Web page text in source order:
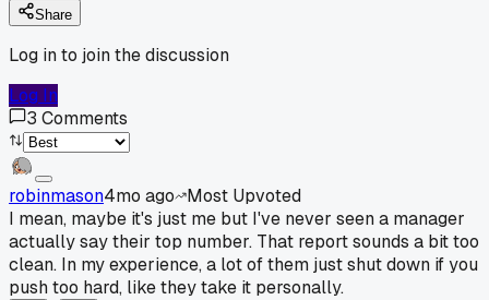
Share
Log in to join the discussion
Log In
3 Comments
robinmason4mo ago
Most Upvoted
I mean, maybe it's just me but I've never seen a manager
actually say their top number. That report sounds a bit too
clean. In my experience, a lot of them just shut down if you
push too hard, like they take it personally.